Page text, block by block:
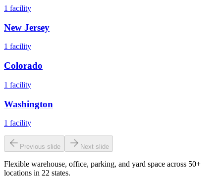
1 facility
New Jersey
1 facility
Colorado
1 facility
Washington
1 facility
Previous slide Next slide
Flexible warehouse, office, parking, and yard space across 50+
locations in 22 states.